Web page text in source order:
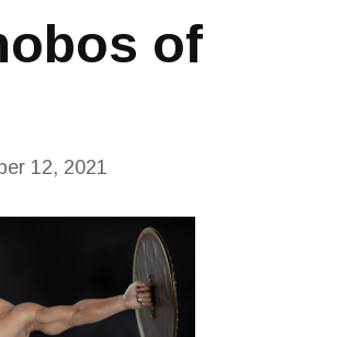
of
12, 2021